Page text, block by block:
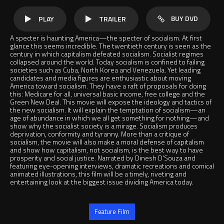
A specter is haunting America—the specter of socialism. At first
glance this seems incredible. The twentieth century is seen as the
century in which capitalism defeated socialism. Socialist regimes
collapsed around the world. Today socialism is confined to failing
societies such as Cuba, North Korea and Venezuela. Yet leading
candidates and media figures are enthusiastic about moving
America toward socialism. They have a raft of proposals for doing
this: Medicare for all, universal basic income, free college and the
Green New Deal. This movie will expose the ideology and tactics of
the new socialism. It will explain the temptation of socialism—an
age of abundance in which we all get something for nothing—and
show why the socialist society is a mirage. Socialism produces
deprivation, conformity and tyranny. More than a critique of
socialism, the movie will also make a moral defense of capitalism
and show how capitalism, not socialism, is the best way to have
prosperity and social justice. Narrated by Dinesh D’Souza and
featuring eye-opening interviews, dramatic recreations and comical
animated illustrations, this film will be a timely, riveting and
entertaining look at the biggest issue dividing America today.
PLAY TRAILER BUY DVD
Jump to
Feature Film